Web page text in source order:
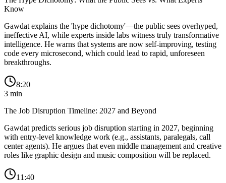
Know
Gawdat explains the 'hype dichotomy'—the public sees overhyped,
ineffective AI, while experts inside labs witness truly transformative
intelligence. He warns that systems are now self-improving, testing
code every microsecond, which could lead to rapid, unforeseen
breakthroughs.
8:20
3 min
The Job Disruption Timeline: 2027 and Beyond
Gawdat predicts serious job disruption starting in 2027, beginning
with entry-level knowledge work (e.g., assistants, paralegals, call
center agents). He argues that even middle management and creative
roles like graphic design and music composition will be replaced.
11:40